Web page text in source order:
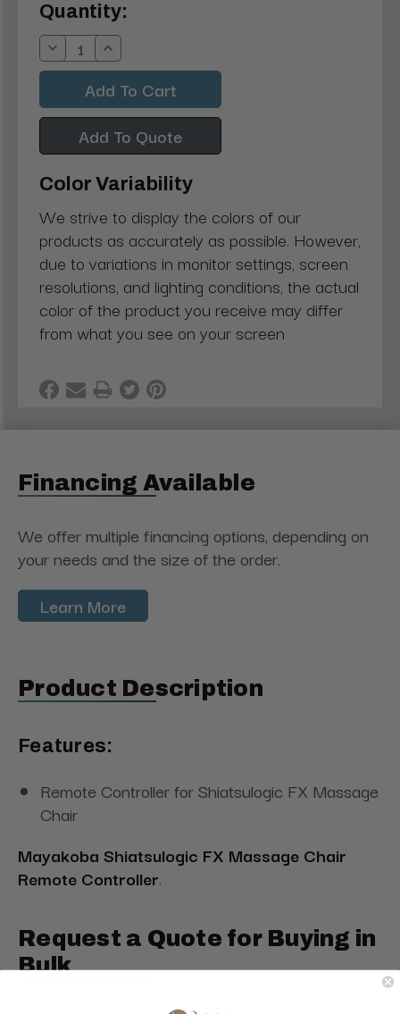
Current
Stock:
Quantity:
Decrease
Quantity:
Increase
Quantity:
Add To Quote
Color Variability
We strive to display the colors of our
products as accurately as possible. However,
due to variations in monitor settings, screen
resolutions, and lighting conditions, the actual
color of the product you receive may differ
from what you see on your screen
Financing Available
We offer multiple financing options, depending on
your needs and the size of the order.
Learn More
Product Description
Features:
Remote Controller for Shiatsulogic FX Massage
Chair
Mayakoba Shiatsulogic FX Massage Chair
Remote Controller.
Request a Quote for Buying in
Bulk